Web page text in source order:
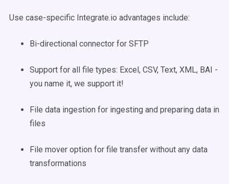
Use case-specific Integrate.io advantages include:
Bi-directional connector for SFTP
Support for all file types: Excel, CSV, Text, XML, BAI -
you name it, we support it!
File data ingestion for ingesting and preparing data in
files
File mover option for file transfer without any data
transformations